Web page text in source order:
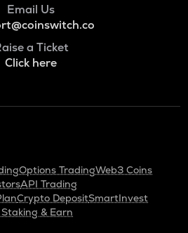
Email Us
a Ticket
Click here
Options TradingWeb3 Coins
API Trading
Crypto DepositSmartInvest
& Earn